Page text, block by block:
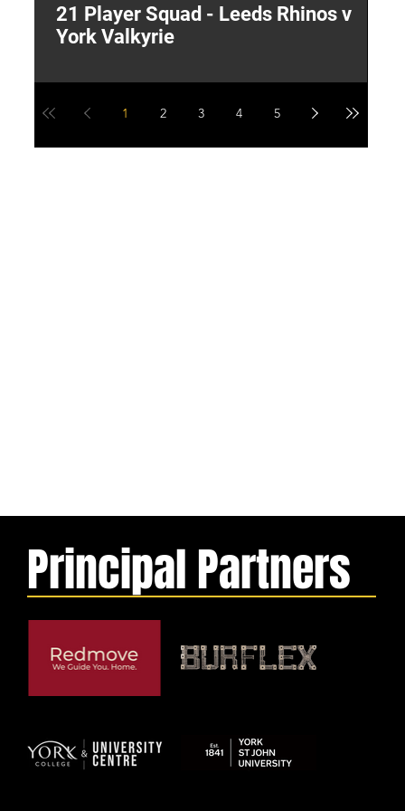
Principal Partners
21 Player Squad - Leeds Rhinos v
York Valkyrie
1 2 3 4 5